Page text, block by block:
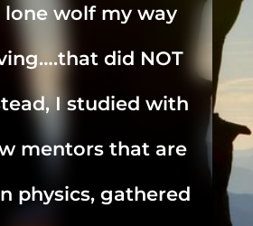
wolf my way
did NOT
I studied with
mentors that are
physics, gathered